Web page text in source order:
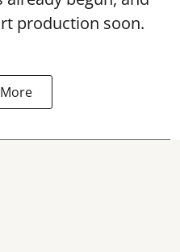
production soon.